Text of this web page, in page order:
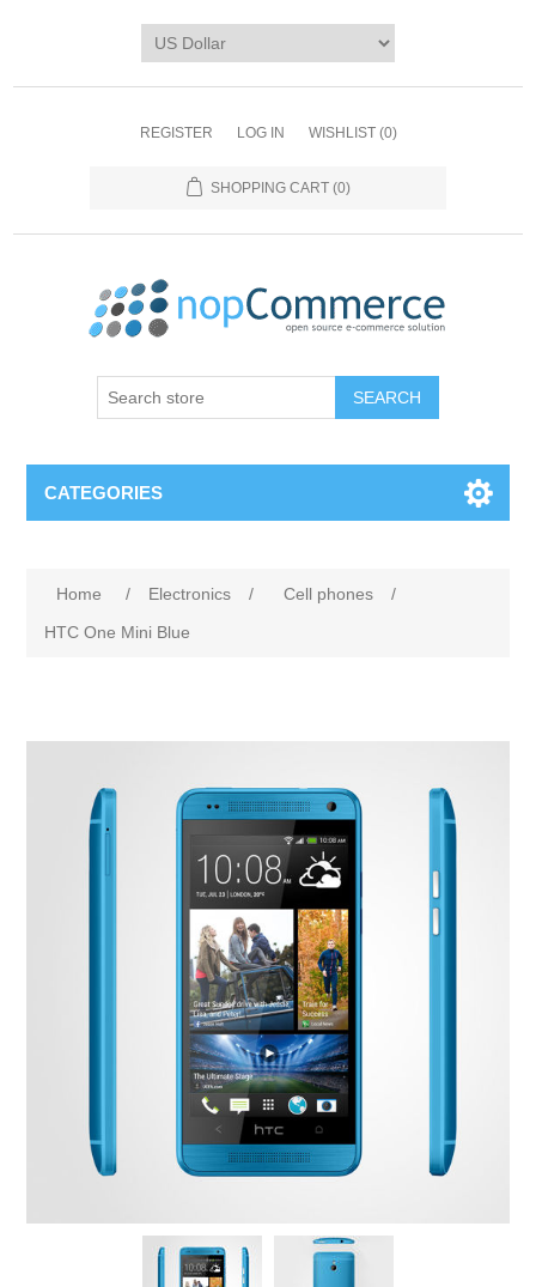
REGISTER LOG IN WISHLIST (0)
SHOPPING CART (0)
CATEGORIES
Home / Electronics / Cell phones
/
HTC One Mini Blue